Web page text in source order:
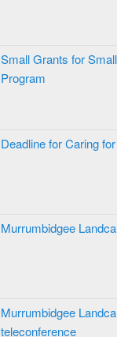
Small Grants for
Program
Deadline for Caring
Murrumbidgee
Murrumbidgee
teleconference